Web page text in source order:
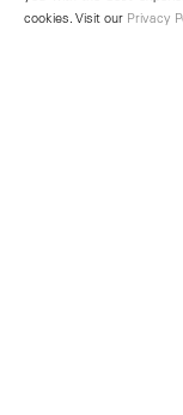
cookies. Visit our Privacy